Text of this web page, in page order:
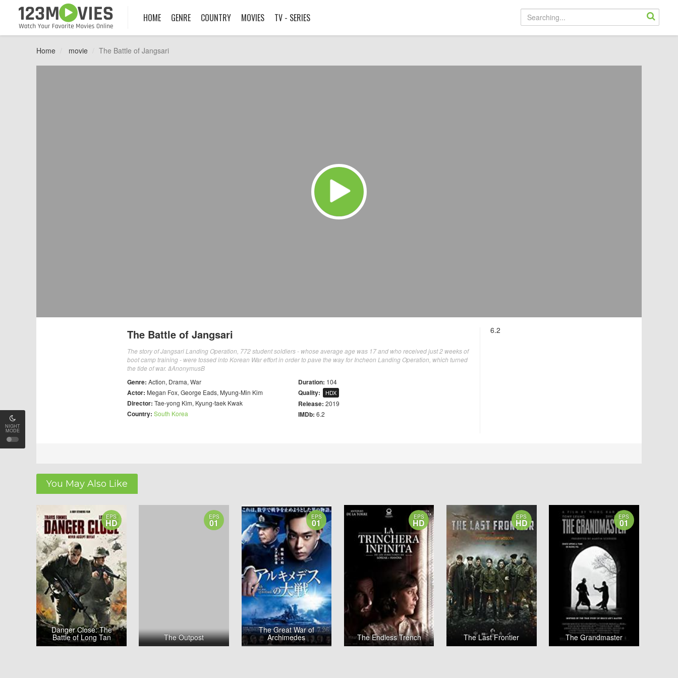
NIGHT
MODE
HOME GENRE COUNTRY MOVIES TV - SERIES
Home movie The Battle of Jangsari
6.2
The Battle of Jangsari
The story of Jangsari Landing Operation, 772 student soldiers - whose average age was 17 and who received just 2 weeks of
boot camp training - were tossed into Korean War effort in order to pave the way for Incheon Landing Operation, which turned
the tide of war. âAnonymusB
Genre: Action, Drama, War
Actor: Megan Fox, George Eads, Myung-Min Kim
Director: Tae-yong Kim, Kyung-taek Kwak
Country: South Korea
Duration: 104
Quality: HDX
Release: 2019
IMDb: 6.2
You May Also Like
EPS
HD
Danger Close: The
Battle of Long Tan
EPS
01
The Outpost
EPS
01
The Great War of
Archimedes
EPS
HD
The Endless Trench
EPS
HD
The Last Frontier
EPS
01
The Grandmaster